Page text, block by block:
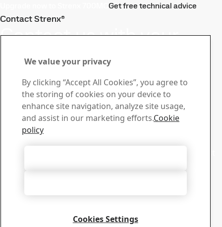
Get free technical advice
Contact Strenx®
Contact us with your
questions or inquiries
Stay ahead with the Strenx®
Newsletter
Subscribe to our newsletter and get the latest industry
news, product updates, and inspiring stories
Sign up here
Sales
We value your privacy
By clicking “Accept All Cookies”, you agree to
the storing of cookies on your device to
enhance site navigation, analyze site usage,
and assist in our marketing efforts.Cookie
policy
Cookies Settings